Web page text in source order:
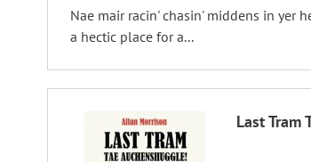
Nae mair racin' chasin' middens in yer
a hectic place for a...
Last Tram